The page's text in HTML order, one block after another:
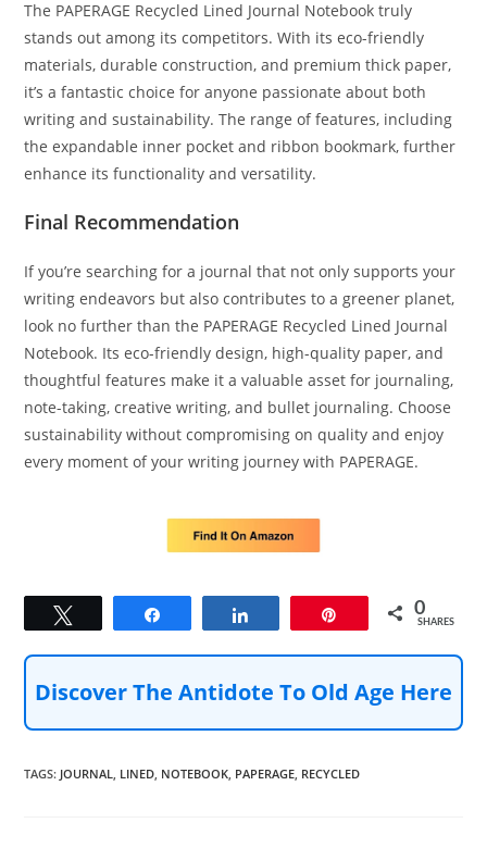
The PAPERAGE Recycled Lined Journal Notebook truly
stands out among its competitors. With its eco-friendly
materials, durable construction, and premium thick paper,
it’s a fantastic choice for anyone passionate about both
writing and sustainability. The range of features, including
the expandable inner pocket and ribbon bookmark, further
enhance its functionality and versatility.
Final Recommendation
If you’re searching for a journal that not only supports your
writing endeavors but also contributes to a greener planet,
look no further than the PAPERAGE Recycled Lined Journal
Notebook. Its eco-friendly design, high-quality paper, and
thoughtful features make it a valuable asset for journaling,
note-taking, creative writing, and bullet journaling. Choose
sustainability without compromising on quality and enjoy
every moment of your writing journey with PAPERAGE.
0
SHARES
Discover The Antidote To Old Age Here
TAGS: JOURNAL LINED NOTEBOOK PAPERAGE RECYCLED